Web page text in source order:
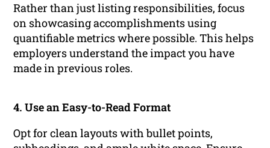
Rather than just listing responsibilities, focus
on showcasing accomplishments using
quantifiable metrics where possible. This helps
employers understand the impact you have
made in previous roles.
4. Use an Easy-to-Read Format
Opt for clean layouts with bullet points,